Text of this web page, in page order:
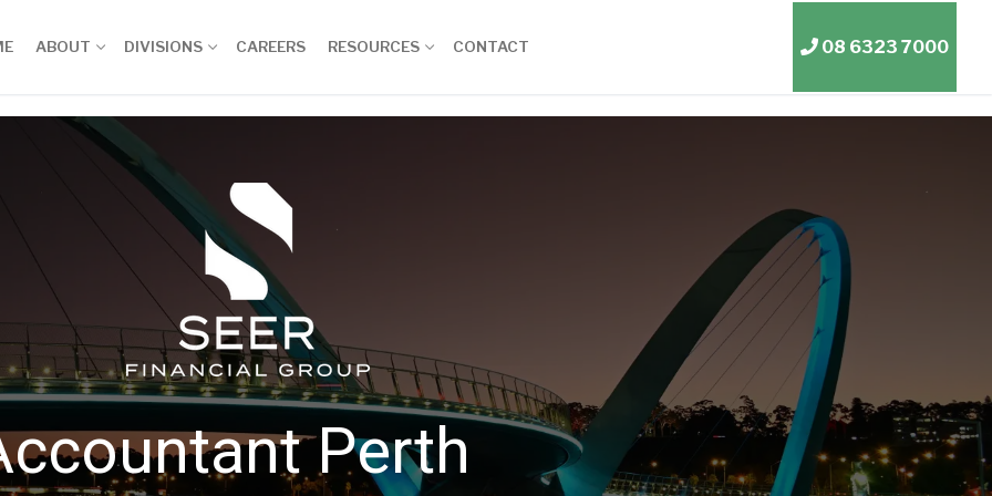
ABOUT DIVISIONS CAREERS RESOURCES CONTACT 08 6323 7000
Perth